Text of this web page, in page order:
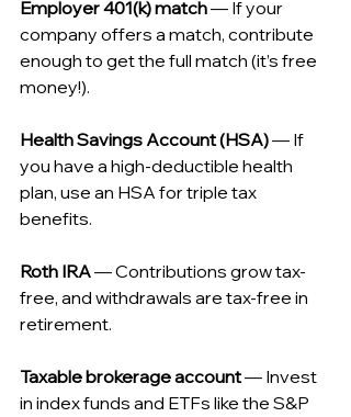
Employer 401(k) match — If your
company offers a match, contribute
enough to get the full match (it’s free
money!).
Health Savings Account (HSA) — If
you have a high-deductible health
plan, use an HSA for triple tax
benefits.
Roth IRA — Contributions grow tax-
free, and withdrawals are tax-free in
retirement.
Taxable brokerage account — Invest
in index funds and ETFs like the S&P